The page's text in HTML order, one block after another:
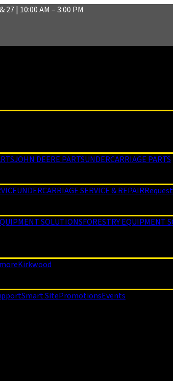
| 10:00 AM – 3:00 PM
JOHN DEERE PARTSUNDERCARRIAGE PARTS
UNDERCARRIAGE SERVICE & REPAIR
SOLUTIONSFORESTRY EQUIPMENT
Kirkwood
Smart SitePromotionsEvents